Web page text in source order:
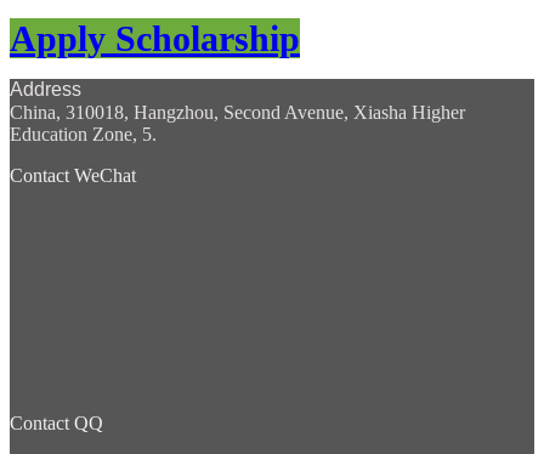
Apply Scholarship
Address
China, 310018, Hangzhou, Second Avenue, Xiasha Higher
Education Zone, 5.
Contact WeChat
Contact QQ